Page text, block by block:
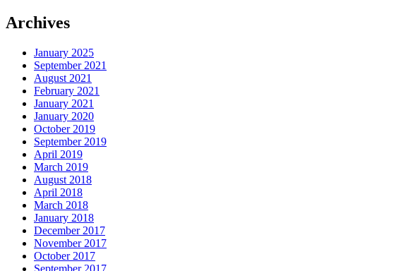
Archives
January 2025
September 2021
August 2021
February 2021
January 2021
January 2020
October 2019
September 2019
April 2019
March 2019
August 2018
April 2018
March 2018
January 2018
December 2017
November 2017
October 2017